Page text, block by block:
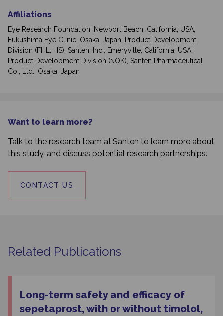
Affiliations
Eye Research Foundation, Newport Beach, California, USA;
Fukushima Eye Clinic, Osaka, Japan; Product Development
Division (FHL, HS), Santen, Inc., Emeryville, California, USA;
Product Development Division (NOK), Santen Pharmaceutical
Co., Ltd., Osaka, Japan
Want to learn more?
Talk to the research team at Santen to learn more about
this study, and discuss potential research partnerships.
CONTACT US
Related Publications
Long-term safety and efficacy of
sepetaprost, with or without timolol,